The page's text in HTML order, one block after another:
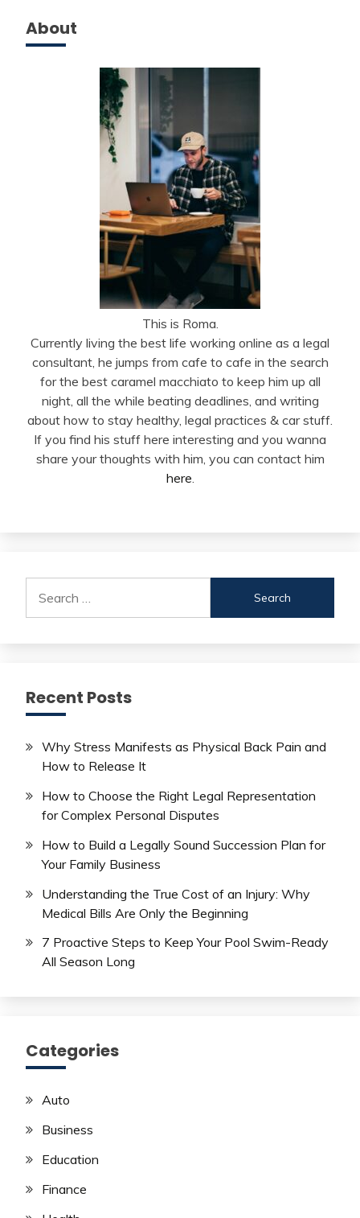
About
This is Roma.
Currently living the best life working online as a legal
consultant, he jumps from cafe to cafe in the search
for the best caramel macchiato to keep him up all
night, all the while beating deadlines, and writing
about how to stay healthy, legal practices & car stuff.
If you find his stuff here interesting and you wanna
share your thoughts with him, you can contact him
here.
for:
Recent Posts
Why Stress Manifests as Physical Back Pain and
How to Release It
How to Choose the Right Legal Representation
for Complex Personal Disputes
How to Build a Legally Sound Succession Plan for
Your Family Business
Understanding the True Cost of an Injury: Why
Medical Bills Are Only the Beginning
7 Proactive Steps to Keep Your Pool Swim-Ready
All Season Long
Categories
Auto
Business
Education
Finance